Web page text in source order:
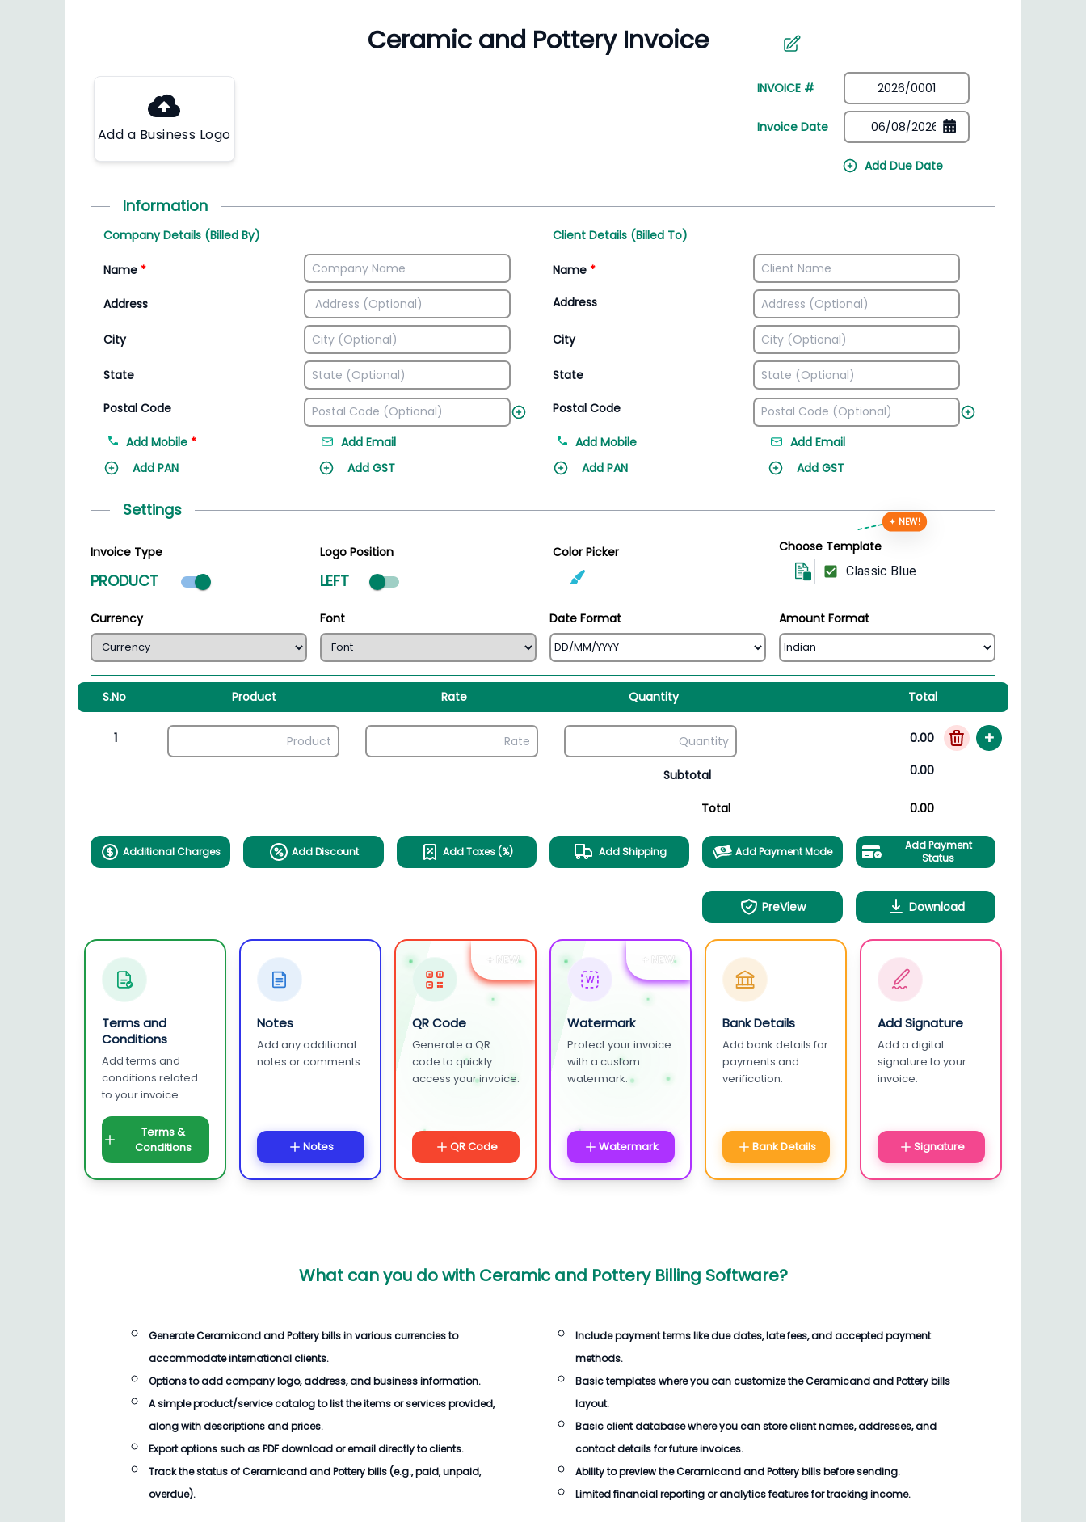
Manage inventory efficiently Access all invoice templates
Add a Business Logo
INVOICE #
Invoice Date
Add Due Date
Information
Company Details (Billed By)
Name *
Address
City
State
Postal Code
Add Mobile *
Add Email
Add PAN
Add GST
Client Details (Billed To)
Name *
Address
City
State
Postal Code
Add Mobile
Add Email
Add PAN
Add GST
Settings
Invoice Type
PRODUCT Product mode selected
Logo Position
LEFT
Color Picker Choose Template
✦ NEW!
Classic Blue
Currency Font Date Format Amount Format
S.No Product Rate Quantity Total
1 0.00 +
Subtotal 0.00
Total 0.00
Additional Charges Add Discount Add Taxes (%) Add Shipping Add Payment Mode
Add Payment
Status
PreView Download
Terms and
Conditions
Add terms and
conditions related
to your invoice.
Terms &
Conditions
Notes
Add any additional
notes or comments.
Notes
+ NEW
QR Code
Generate a QR
code to quickly
access your invoice.
QR Code
+ NEW
W
Watermark
Protect your invoice
with a custom
watermark.
Watermark
Bank Details
Add bank details for
payments and
verification.
Bank Details
Add Signature
Add a digital
signature to your
invoice.
Signature
What can you do with Ceramic and Pottery Billing Software?
GenerateCeramicand and Pottery billsin various currencies to
accommodate international clients.
Options to add company logo, address, and business information.
A simple product/service catalog to list the items or services provided,
along with descriptions and prices.
Export options such as PDF download or email directly to clients.
Track the status ofCeramicand and Pottery bills(e.g., paid, unpaid,
overdue).
Include payment terms like due dates, late fees, and accepted payment
methods.
Basic templates where you can customize theCeramicand and Pottery bills
layout.
Basic client database where you can store client names, addresses, and
contact details for future invoices.
Ability to preview theCeramicand and Pottery billsbefore sending.
Limited financial reporting or analytics features for tracking income.